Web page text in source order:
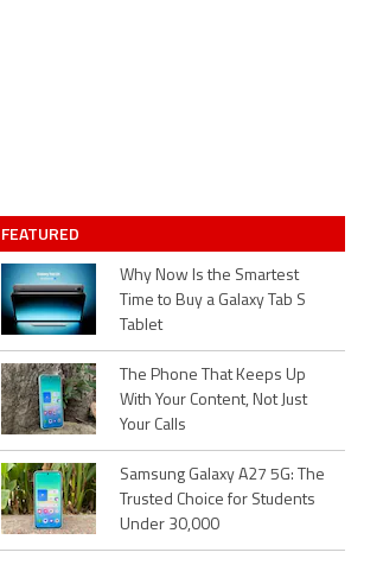
FEATURED
Why Now Is the Smartest
Time to Buy a Galaxy Tab S
Tablet
The Phone That Keeps Up
With Your Content, Not Just
Your Calls
Samsung Galaxy A27 5G: The
Trusted Choice for Students
Under 30,000